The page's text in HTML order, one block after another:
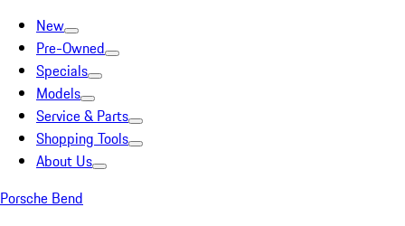
New
Pre-Owned
Specials
Models
Service & Parts
Shopping Tools
About Us
Porsche Bend